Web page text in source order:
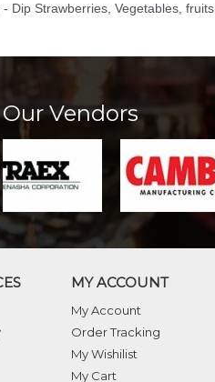
Dip Strawberries, Vegetables, fruits.
Our Vendors
MY ACCOUNT
My Account
Order Tracking
My Wishilist
My Cart